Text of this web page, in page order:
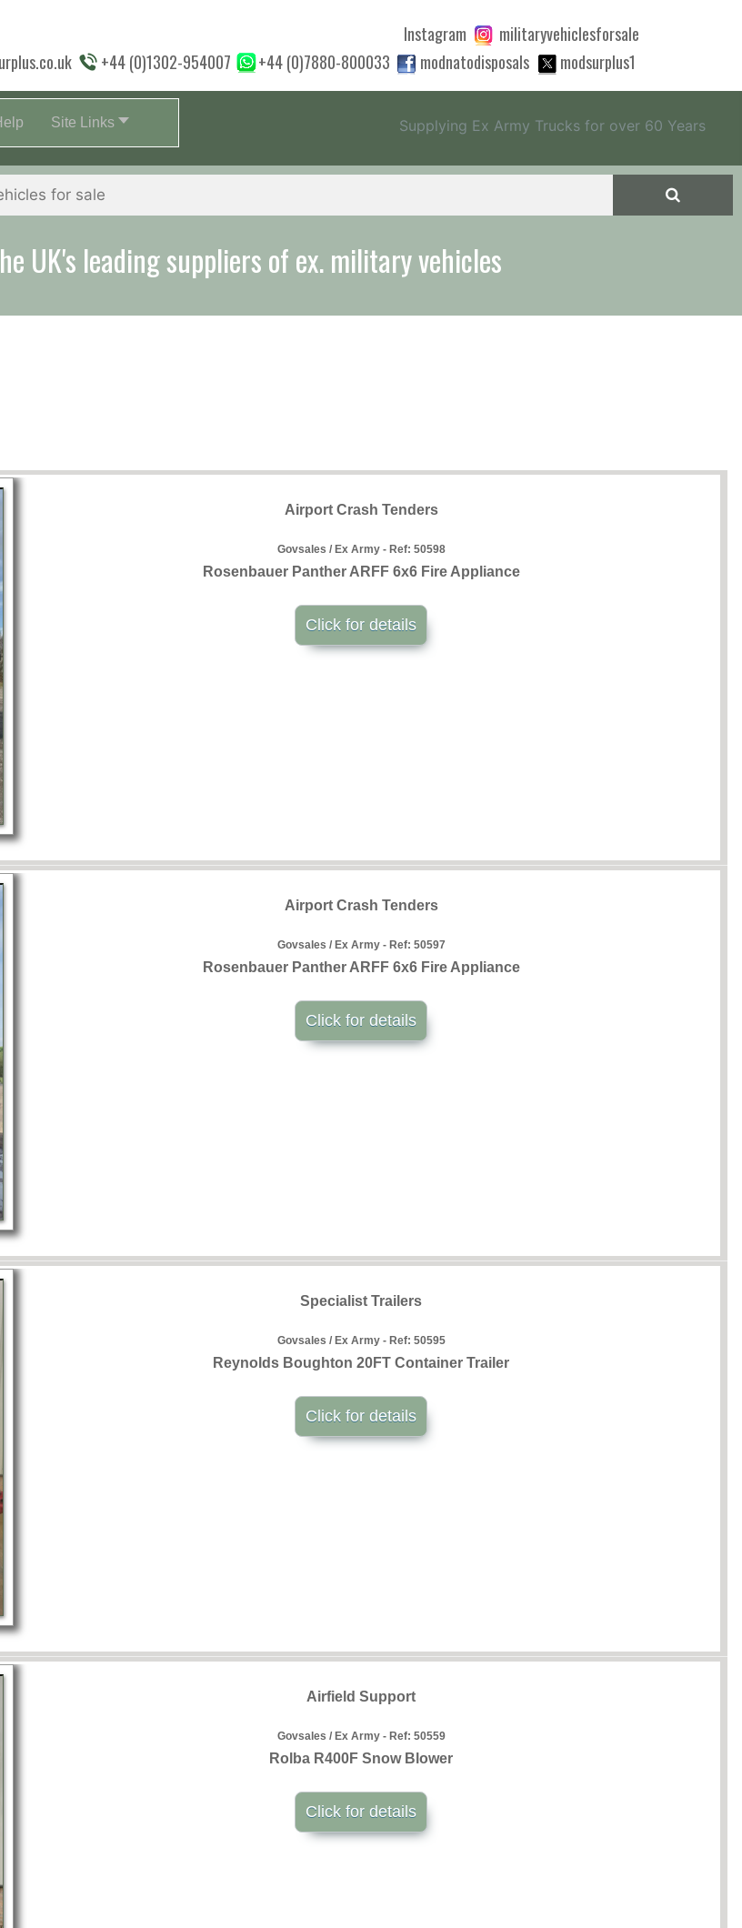
+44 (0)1302-954007 +44 (0)7880-800033 modnatodisposals modsurplus1
militaryvehiclesforsale
Instagram
Site Links Supplying Ex Army Trucks for over 60 Years
you with everything from a quote to export
Airport Crash Tenders
Govsales / Ex Army - Ref: 50598
Rosenbauer Panther ARFF 6x6 Fire Appliance
Click for details
Airport Crash Tenders
Govsales / Ex Army - Ref: 50597
Rosenbauer Panther ARFF 6x6 Fire Appliance
Click for details
Specialist Trailers
Govsales / Ex Army - Ref: 50595
Reynolds Boughton 20FT Container Trailer
Click for details
Airfield Support
Govsales / Ex Army - Ref: 50559
Rolba R400F Snow Blower
Click for details